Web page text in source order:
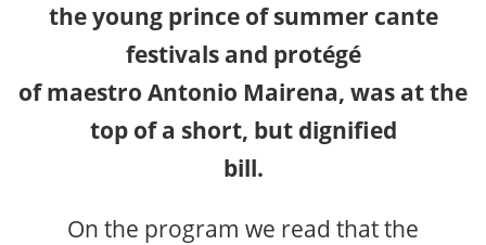
the young prince of summer cante
festivals and protégé
of maestro Antonio Mairena, was at the
top of a short, but dignified
bill.
On the program we read that the